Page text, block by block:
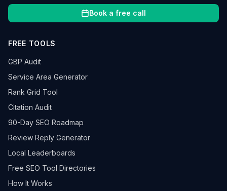
Book a free call
FREE TOOLS
GBP Audit
Service Area Generator
Rank Grid Tool
Citation Audit
90-Day SEO Roadmap
Review Reply Generator
Local Leaderboards
Free SEO Tool Directories
How It Works